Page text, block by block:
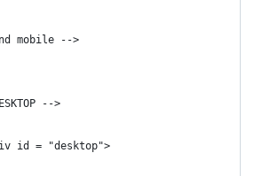
mobile -->
id = "desktop">